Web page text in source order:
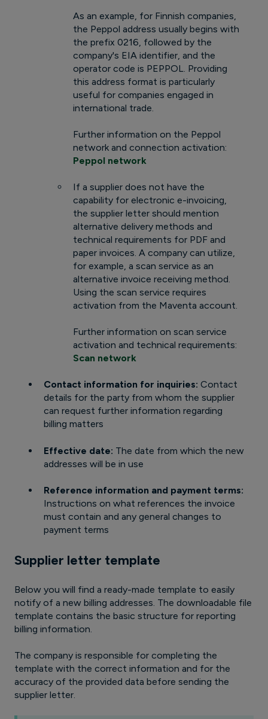
As an example, for Finnish companies,
the Peppol address usually begins with
the prefix 0216, followed by the
company's EIA identifier, and the
operator code is PEPPOL. Providing
this address format is particularly
useful for companies engaged in
international trade.
Further information on the Peppol
network and connection activation:
Peppol network
If a supplier does not have the
capability for electronic e-invoicing,
the supplier letter should mention
alternative delivery methods and
technical requirements for PDF and
paper invoices. A company can utilize,
for example, a scan service as an
alternative invoice receiving method.
Using the scan service requires
activation from the Maventa account.
Further information on scan service
activation and technical requirements:
Scan network
Contact information for inquiries: Contact
details for the party from whom the supplier
can request further information regarding
billing matters
Effective date: The date from which the new
addresses will be in use
Reference information and payment terms:
Instructions on what references the invoice
must contain and any general changes to
payment terms
Supplier letter template
Below you will find a ready-made template to easily
notify of a new billing addresses. The downloadable file
template contains the basic structure for reporting
billing information.
The company is responsible for completing the
template with the correct information and for the
accuracy of the provided data before sending the
supplier letter.